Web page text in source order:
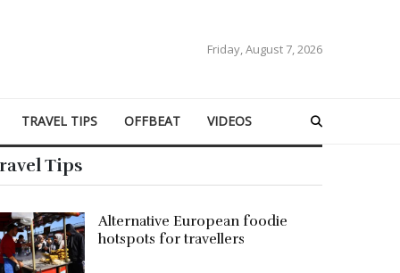
Friday, August 7, 2026
TRAVEL TIPS OFFBEAT VIDEOS
Tips
Alternative European foodie
hotspots for travellers